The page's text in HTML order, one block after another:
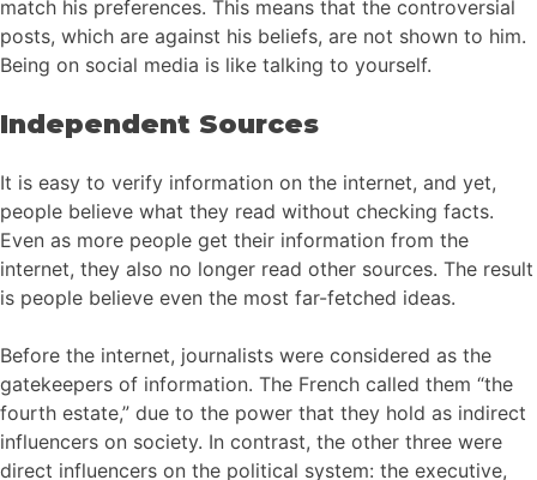
match his preferences. This means that the controversial
posts, which are against his beliefs, are not shown to him.
Being on social media is like talking to yourself.
Independent Sources
It is easy to verify information on the internet, and yet,
people believe what they read without checking facts.
Even as more people get their information from the
internet, they also no longer read other sources. The result
is people believe even the most far-fetched ideas.
Before the internet, journalists were considered as the
gatekeepers of information. The French called them “the
fourth estate,” due to the power that they hold as indirect
influencers on society. In contrast, the other three were
direct influencers on the political system: the executive,